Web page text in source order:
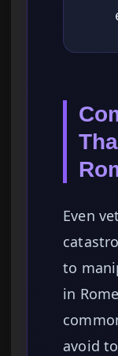
Even
to
in
avoid